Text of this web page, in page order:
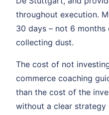
throughout execution.
30 days – not 6
collecting dust.
The cost of not
commerce coaching
than the cost of the
without a clear strategy